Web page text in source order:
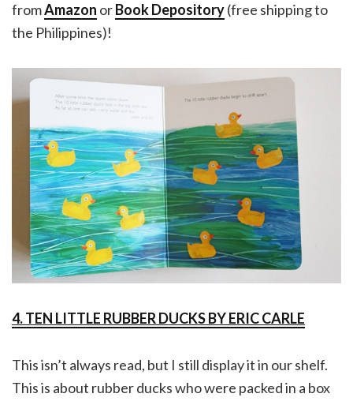
fromAmazon orBook Depository(free shipping to
the Philippines)!
4. TEN LITTLE RUBBER DUCKS BY ERIC CARLE
This isn’t always read, but I still display it in our shelf.
This is about rubber ducks who were packed in a box